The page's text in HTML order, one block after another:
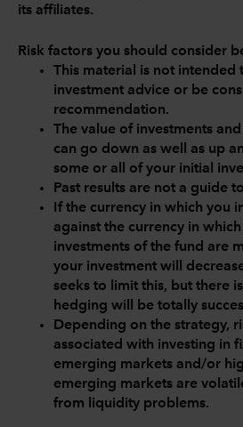
its affiliates.
Risk factors you should consider
This material is not intended
investment advice or be
recommendation.
The value of investments
can go down as well as up
some or all of your initial
Past results are not a guide
If the currency in which you
against the currency in
investments of the fund are
your investment will
seeks to limit this, but there
hedging will be totally
Depending on the strategy,
associated with investing in
emerging markets and/or
emerging markets are
from liquidity problems.